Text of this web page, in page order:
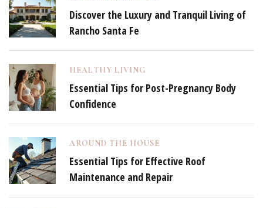
Discover the Luxury and Tranquil Living of
Rancho Santa Fe
HEALTHY LIVING
Essential Tips for Post-Pregnancy Body
Confidence
AROUND THE HOUSE
Essential Tips for Effective Roof
Maintenance and Repair